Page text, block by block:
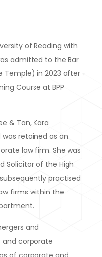
of Reading with
admitted to the Bar
Temple) in 2023 after
Course at BPP
& Tan, Kara
retained as an
law firm. She was
Solicitor of the High
practised
firms within the
and
and corporate